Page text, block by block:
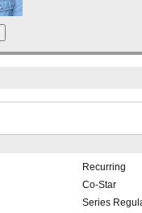
Recurring
Co-Star
Series